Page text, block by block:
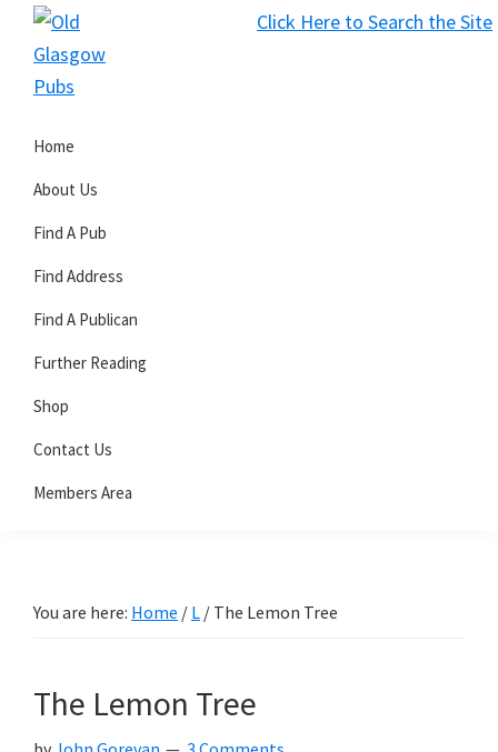
Click Here to Search the Site
Skip
primary
Skip
main
Skip
primary
Glasgow
Pubs
Home
About Us
Find A Pub
Find Address
Find A Publican
Further Reading
Shop
Contact Us
Members Area
You are here: Home / L / The Lemon Tree
The Lemon Tree